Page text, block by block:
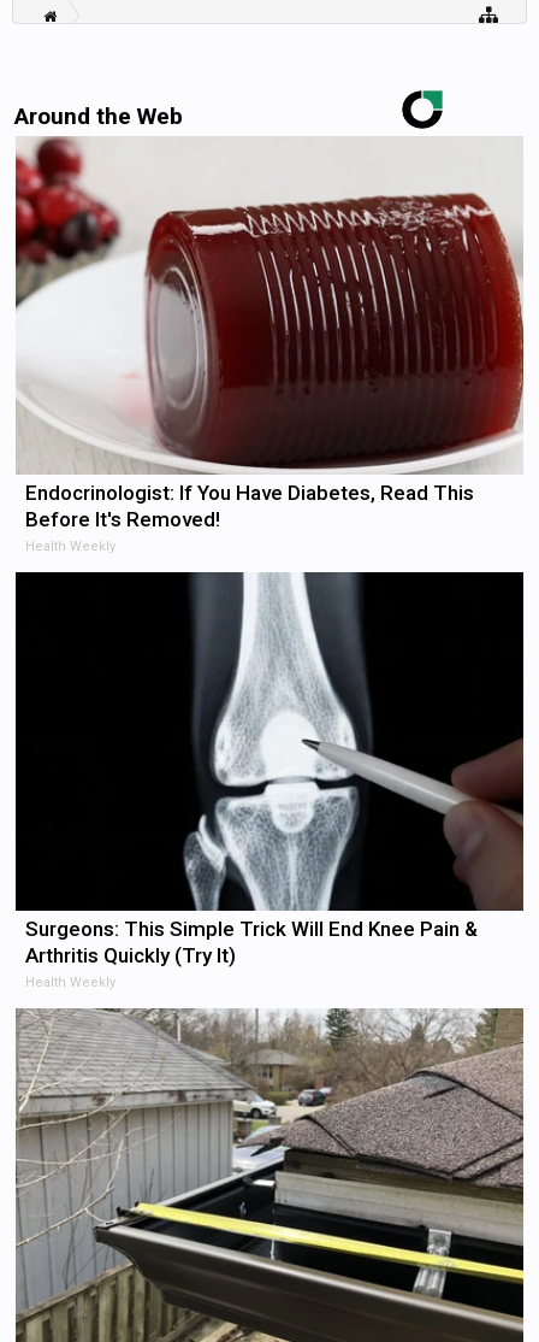
Around the Web
Endocrinologist: If You Have Diabetes, Read This
Before It's Removed!
Health Weekly
Surgeons: This Simple Trick Will End Knee Pain &
Arthritis Quickly (Try It)
Health Weekly